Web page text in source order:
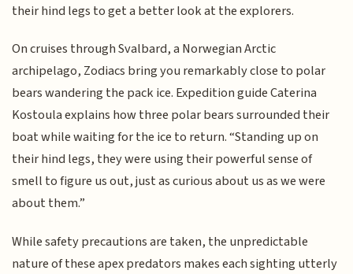
their hind legs to get a better look at the explorers.
On cruises through Svalbard, a Norwegian Arctic
archipelago, Zodiacs bring you remarkably close to polar
bears wandering the pack ice. Expedition guide Caterina
Kostoula explains how three polar bears surrounded their
boat while waiting for the ice to return. “Standing up on
their hind legs, they were using their powerful sense of
smell to figure us out, just as curious about us as we were
about them.”
While safety precautions are taken, the unpredictable
nature of these apex predators makes each sighting utterly